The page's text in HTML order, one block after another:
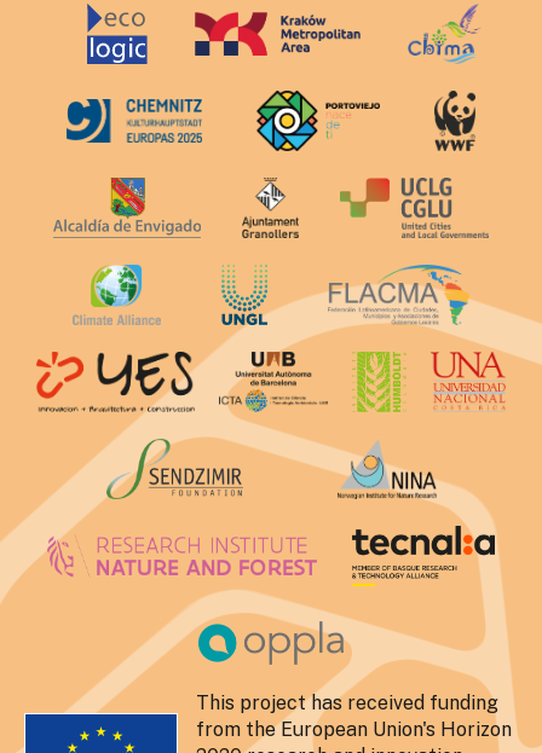
This project has received funding
from the European Union's Horizon